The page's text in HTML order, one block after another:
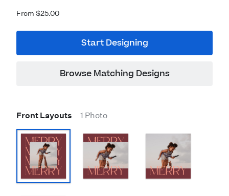
From $25.00
Start Designing
Browse Matching Designs
Front Layouts 1 Photo